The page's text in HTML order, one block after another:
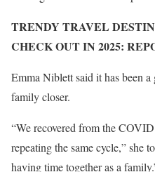
TRENDY TRAVEL
CHECK OUT IN 2025:
Emma Niblett said it has been
family closer.
“We recovered from the
repeating the same cycle,” she
having time together as a